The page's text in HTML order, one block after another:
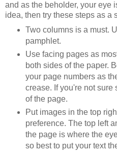
and as the beholder, your eye
idea, then try these steps as a
Two columns is a must.
pamphlet.
Use facing pages as
both sides of the paper.
your page numbers as
crease. If you're not sure
of the page.
Put images in the top
preference. The top left
the page is where the
so best to put your text